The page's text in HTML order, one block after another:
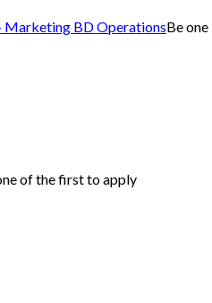
Marketing BD OperationsBe one
of the first to apply